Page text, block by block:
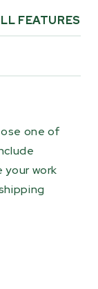
FEATURES
one of
your work